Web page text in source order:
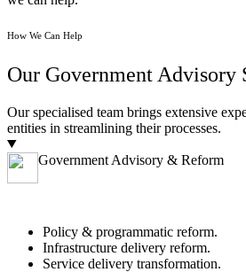
How We Can Help
Our Government Advisory
Our specialised team brings extensive
entities in streamlining their processes.
Government Advisory & Reform
Policy & programmatic reform.
Infrastructure delivery reform.
Service delivery transformation.